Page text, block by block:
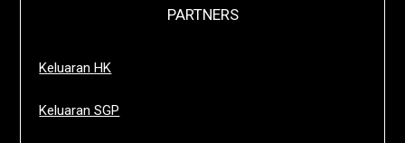
PARTNERS
Keluaran HK
Keluaran SGP